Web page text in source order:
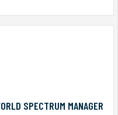
SPECTRUM MANAGER